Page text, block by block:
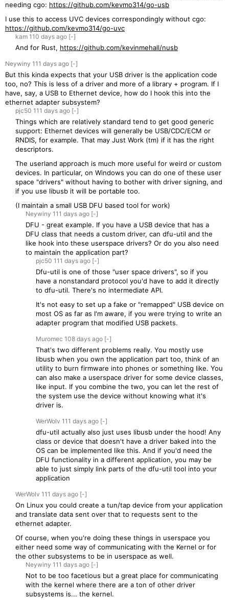
needing cgo: https://github.com/kevmo314/go-usb
I use this to access UVC devices correspondingly without cgo:
https://github.com/kevmo314/go-uvc
kam 110 days ago [-]
And for Rust, https://github.com/kevinmehall/nusb
Neywiny 111 days ago [-]
But this kinda expects that your USB driver is the application code
too, no? This is less of a driver and more of a library + program. If I
have, say, a USB to Ethernet device, how do I hook this into the
ethernet adapter subsystem?
pjc50 111 days ago [-]
Things which are relatively standard tend to get good generic
support: Ethernet devices will generally be USB/CDC/ECM or
RNDIS, for example. That may Just Work (tm) if it has the right
descriptors.
The userland approach is much more useful for weird or custom
devices. In particular, on Windows you can do one of these user
space "drivers" without having to bother with driver signing, and
if you use libusb it will be portable too.
(I maintain a small USB DFU based tool for work)
Neywiny 111 days ago [-]
DFU - great example. If you have a USB device that has a
DFU class that needs a custom driver, can dfu-util and the
like hook into these userspace drivers? Or do you also need
to maintain the application part?
pjc50 111 days ago [-]
Dfu-util is one of those "user space drivers", so if you
have a nonstandard protocol you'd have to add it directly
to dfu-util. There's no intermediate API.
It's not easy to set up a fake or "remapped" USB device on
most OS as far as I'm aware, if you were trying to write an
adapter program that modified USB packets.
Muromec 108 days ago [-]
That's two different problems really. You mostly use
libusb when you own the application part too, think of an
utility to burn firmware into phones or something like. You
can also make a userspace driver for some device classes,
like input. If you combine the two, you can let the rest of
the system use the device without knowing what it's
driver is.
WerWolv 111 days ago [-]
dfu-util actually also just uses libusb under the hood! Any
class or device that doesn't have a driver baked into the
OS can be implemented like this. And if you'd need the
DFU functionality in a different application, you may be
able to just simply link parts of the dfu-util tool into your
application
WerWolv 111 days ago [-]
On Linux you could create a tun/tap device from your application
and translate data sent over that to requests sent to the
ethernet adapter.
Of course, when you're doing these things in userspace you
either need some way of communicating with the Kernel or for
the other subsystems to be in userspace as well.
Neywiny 111 days ago [-]
Not to be too facetious but a great place for communicating
with the kernel where there are a ton of other driver
subsystems is... the kernel.